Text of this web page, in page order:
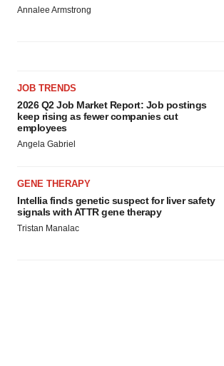
Annalee Armstrong
JOB TRENDS
2026 Q2 Job Market Report: Job postings
keep rising as fewer companies cut
employees
Angela Gabriel
GENE THERAPY
Intellia finds genetic suspect for liver safety
signals with ATTR gene therapy
Tristan Manalac